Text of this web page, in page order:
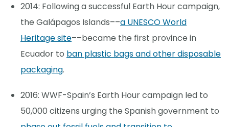
2014: Following a successful Earth Hour campaign,
the Galápagos Islands––a UNESCO World
Heritage site––became the first province in
Ecuador to ban plastic bags and other disposable
packaging.
2016: WWF-Spain’s Earth Hour campaign led to
50,000 citizens urging the Spanish government to